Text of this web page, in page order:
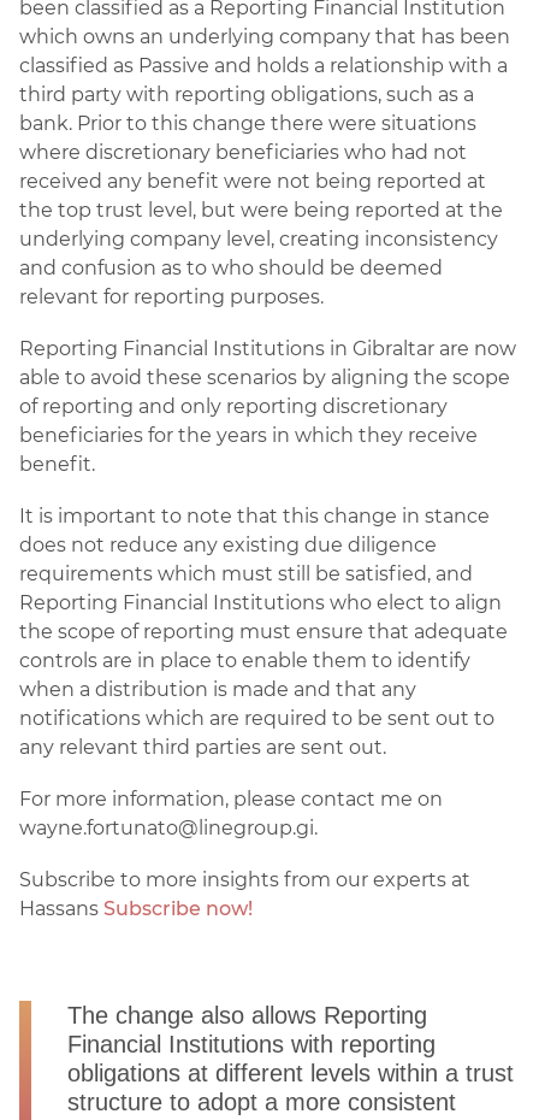
been classified as a Reporting Financial Institution
which owns an underlying company that has been
classified as Passive and holds a relationship with a
third party with reporting obligations, such as a
bank. Prior to this change there were situations
where discretionary beneficiaries who had not
received any benefit were not being reported at
the top trust level, but were being reported at the
underlying company level, creating inconsistency
and confusion as to who should be deemed
relevant for reporting purposes.
Reporting Financial Institutions in Gibraltar are now
able to avoid these scenarios by aligning the scope
of reporting and only reporting discretionary
beneficiaries for the years in which they receive
benefit.
It is important to note that this change in stance
does not reduce any existing due diligence
requirements which must still be satisfied, and
Reporting Financial Institutions who elect to align
the scope of reporting must ensure that adequate
controls are in place to enable them to identify
when a distribution is made and that any
notifications which are required to be sent out to
any relevant third parties are sent out.
For more information, please contact me on
wayne.fortunato@linegroup.gi.
Subscribe to more insights from our experts at
Hassans Subscribe now!
The change also allows Reporting
Financial Institutions with reporting
obligations at different levels within a trust
structure to adopt a more consistent